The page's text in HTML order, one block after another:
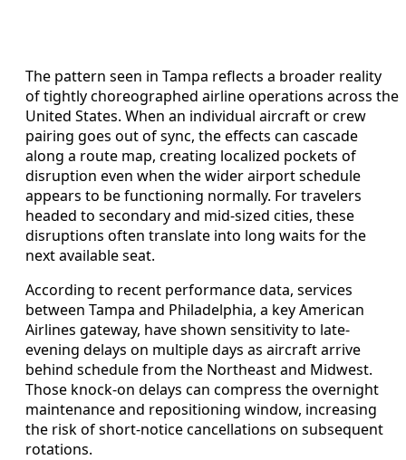
The pattern seen in Tampa reflects a broader reality
of tightly choreographed airline operations across the
United States. When an individual aircraft or crew
pairing goes out of sync, the effects can cascade
along a route map, creating localized pockets of
disruption even when the wider airport schedule
appears to be functioning normally. For travelers
headed to secondary and mid-sized cities, these
disruptions often translate into long waits for the
next available seat.
According to recent performance data, services
between Tampa and Philadelphia, a key American
Airlines gateway, have shown sensitivity to late-
evening delays on multiple days as aircraft arrive
behind schedule from the Northeast and Midwest.
Those knock-on delays can compress the overnight
maintenance and repositioning window, increasing
the risk of short-notice cancellations on subsequent
rotations.